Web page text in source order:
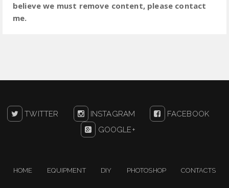
believe we must remove content, please contact
me.
TWITTER INSTAGRAM
FACEBOOK
GOOGLE+
HOME EQUIPMENT DIY PHOTOSHOP CONTACTS